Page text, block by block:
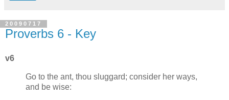
20090717
Proverbs 6 - Key
v6
Go to the ant, thou sluggard; consider her ways,
and be wise: